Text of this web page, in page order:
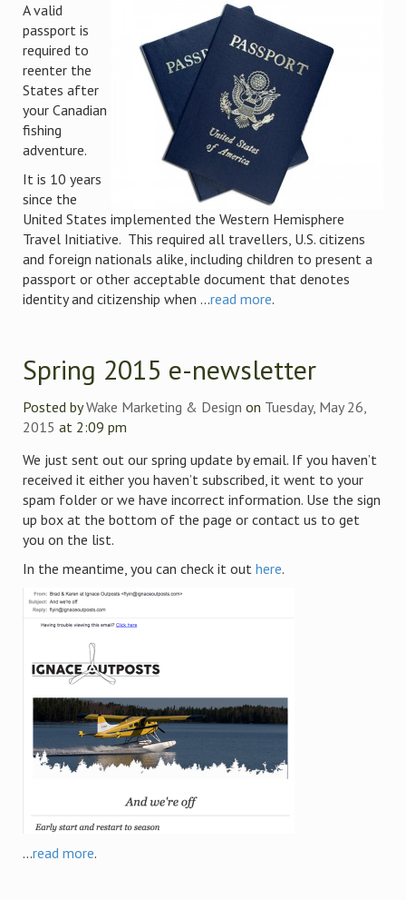
A valid
passport is
required to
reenter the
States after
your Canadian
fishing
adventure.
It is 10 years
since the
United States implemented the Western Hemisphere
Travel Initiative. This required all travellers, U.S. citizens
and foreign nationals alike, including children to present a
passport or other acceptable document that denotes
identity and citizenship when ...read more.
Spring 2015 e-newsletter
Posted byWake Marketing & Design on Tuesday, May 26,
2015 at 2:09 pm
We just sent out our spring update by email. If you haven’t
received it either you haven’t subscribed, it went to your
spam folder or we have incorrect information. Use the sign
up box at the bottom of the page or contact us to get
you on the list.
In the meantime, you can check it out here.
...read more.